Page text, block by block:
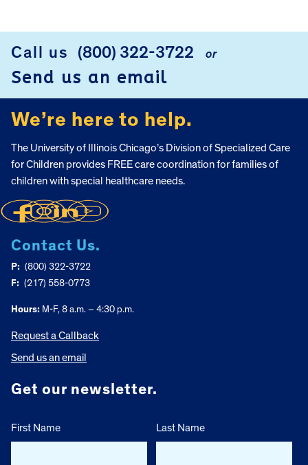
FOOTER
Call us (800) 322-3722 or
Send us an email
We’re here to help.
The University of Illinois Chicago’s Division of Specialized Care
for Children provides FREE care coordination for families of
children with special healthcare needs.
Contact Us.
P: (800) 322-3722
F: (217) 558-0773
Hours: M-F, 8 a.m. – 4:30 p.m.
Request a Callback
Send us an email
Get our newsletter.
First Name Last Name